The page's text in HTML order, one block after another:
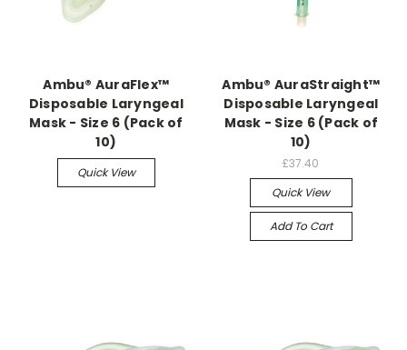
Ambu® AuraFlex™
Disposable Laryngeal
Mask - Size 6 (Pack of
10)
Quick View
Ambu® AuraStraight™
Disposable Laryngeal
Mask - Size 6 (Pack of
10)
£37.40
Quick View
Add To Cart